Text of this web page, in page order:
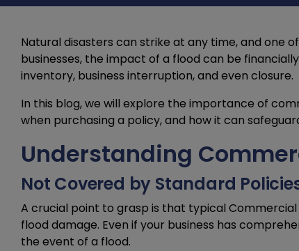
Natural disasters can strike at any time, and one
businesses, the impact of a flood can be
inventory, business interruption, and even closure.
In this blog, we will explore the importance of
when purchasing a policy, and how it can
Understanding
Not Covered by Standard
A crucial point to grasp is that typical
flood damage. Even if your business has
the event of a flood.